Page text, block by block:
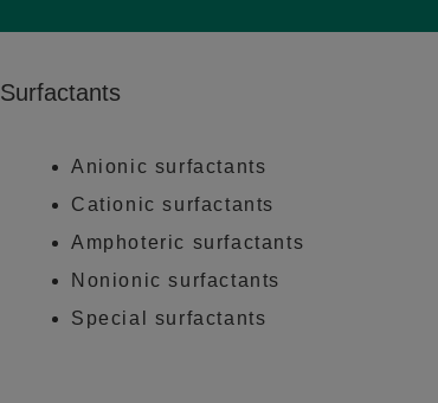
Surfactants
Anionic surfactants
Cationic surfactants
Amphoteric surfactants
Nonionic surfactants
Special surfactants